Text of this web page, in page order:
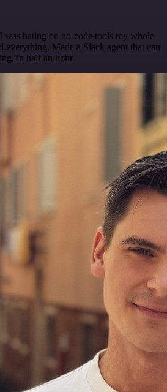
I was hating on no-code tools my whole
everything. Made a Slack agent that can
in half an hour.